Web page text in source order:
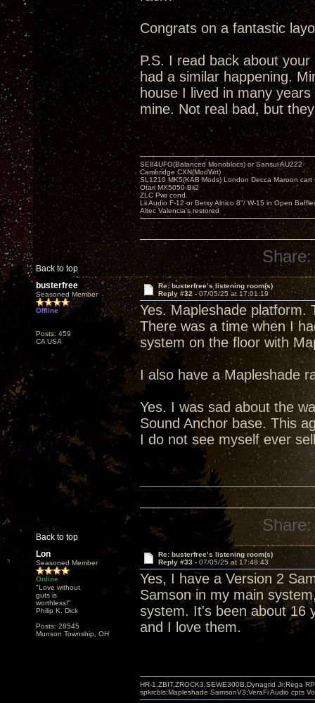
Congrats on a fantastic
P.S. I read back about
had a similar happening.
house I lived in many
mine. Not real bad, but
Back to top
SE84UFO(Balanced Monoblocs) or Sansui AU222
Cambridge CXN(ModWrt)
SL1210 MK5(KAB Mods) London Decca Maroon cart
Otari MX5050-Bii2
ZLC Pwr cond.
Lii Audio F-12 or Betsy Alnico 8"/ W-15 in Open
Altec Valencia's restored
Share:
busterfree
Seasoned Member
Offline
Posts: 459
CA USA
Re: busterfree’s listening room(s)
Reply #32 - 07/05/25 at 17:01:19
Yes. Mapleshade platform.
There was a time when I
system on the floor with
I also have a Mapleshade
Yes. I was sad about the
Sound Anchor base. This
I do not see myself ever
Back to top
Share:
Lon
Seasoned Member
Online
"Love without
guts is
worthless!"
Philip K. Dick
Posts: 28545
Munson Township, OH
Re: busterfree’s listening room(s)
Reply #33 - 07/05/25 at 17:48:43
Yes, I have a Version 2
Samson in my main
system. It's been about 16
and I love them.
HR-1,ZBIT,ZROCK3,SEWE300B,Dynagrid Jr;Rega
spkrcbls;Mapleshade SamsonV3;VeraFi Audio cpts